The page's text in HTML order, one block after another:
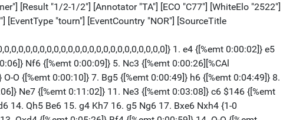
for Qf5.} Qxh3+ {[%emt 0:00:00]} 45. Kg1 {[%emt 0:00:00]} Qxb3 {[%emt 0:00:00]} 46. Qe4 {[%emt 0:00:00] The board is on fire.} Kh8 $2 {[%emt 0:00:21][%mdl 8192]} (46... Qg3+ $11 47. Kf1 (47. Rg2 Qd6 $11) 47... Qh3+ 48. Ke2 Qh5+ 49. Kd3 Rd7+ 50. Kc2 Rxd2+ 51. Kxd2 g4 (51... Qh2+ 52. Kc3 $11)) 47. Qe6 $2 {[%emt 0:00:19]} ({White should play} 47. Be5 $18 {Rd8 would kill now.} Bd6 48. Rxd6) 47... Qg3+ $1 {[%emt 0:00:09] The position is equal.} 48. Rg2 {[%emt 0:00:00]} Qc7 {[%emt 0:00:00]} 49. Rd2 {[%emt 0:00:00]} Qg3+ {[%emt 0:00:00]} 50. Rg2 {[%emt 0:00:00]} Qc7 {[%emt 0:00:00]} 51. Rd2 {[%emt 0:00:02]} Qg3+ {[%emt 0:00:04]} 52. Rg2 {[%emt 0:00:00] Weighted Error Value: White=0.53/Black=0.35 Loses game: --- Black=1 Missed win: White=2 --- Mistake: White=8 Black=8 Inaccurate: White=2 Black=2 OK: White=6 Black=10 Best: White=1 Black=1 Strong: --- Black=1} 1/2-1/2 [Event "Norway Chess Women 2026"] [Site "Oslo"] [Date "2026.05.25"] [Round "1.3"] [White "Koneru, Humpy"] [Black "Assaubayeva, Bibisara"] [Result "0-1"] [Annotator "TA"] [ECO "E61"] [WhiteElo "2535"] [BlackElo "2527"] [WhiteFideId "-1"] [BlackFideId "-1"] [PlyCount "92"] [GameId "2318796212195978"] [EventDate "2026.05.17"] [EventType "tourn"] [EventCountry "NOR"] [SourceTitle "playchess.com"] [Source "ChessBase"] [SourceQuality "1"] [TimeControl "40/7200:0"] {[%evp 16,91,20,12,16,25,18,14,43,9,8,25,29,0,32,-12,-8,-20,0,-16,-10,-23,22,-22,26,4,18,0,0,0,0,-106,-95,-246,-235,-247,-239,-230,-239,-231,-214,-300,-237,-214,-242,-222,-53,-70,-31,-44,-32,-52,-13,-51,-51,-51,-51,-49,-49,-47,-45,-51,0,-8,0,-5,-6,-15,-17,-53,-40,-35,-35,-36,-19,-29990,-1358,-1358]} 1. d4 {[%emt 0:00:05]} Nf6 {[%emt 0:00:06]} 2. c4 {[%emt 0:00:13]} g6 {[%emt 0:00:06]} 3. Nf3 {[%emt 0:00:29]} Bg7 {[%emt 0:00:07]} 4. Nc3 {[%emt 0:00:15]} O-O {[%emt 0:01:28]} 5. Bg5 {[%emt 0:00:25]} d6 {[%emt 0:00:11]} 6. e3 {[%emt 0:00:40]} c5 {[%emt 0:00:05]} 7. d5 {[%emt 0:01:18]} h6 {[%emt 0:01:56]} 8. Bh4 {[%emt 0:00:11]} g5 {[%emt 0:00:04]} 9. Bg3 {[%emt 0:00:10]} Nh5 {[%emt 0:00:41] E61: King's Indian: Early deviations for White, including Smyslov System.} 10. Nd2 {[%emt 0:15:25]} Nxg3 {[%emt 0:01:53]} 11. hxg3 {[%emt 0:01:22]} e6 {[%emt 0:07:53] The position is equal.} 12. Be2 {[%emt 0:06:37]} exd5 {[%emt 0:00:20]} 13. Nxd5 {[%emt 0:01:48]} Re8 $5 $146 {[%emt 0:00:26][%mdl 8] New and interesting. Repels Ne4} ({Predecessor:} 13... Nc6 14. Ne4 Bf5 15. Nec3 Nb4 16. Rc1 Re8 17. O-O Nxd5 18. Qxd5 Be6 19. Qd3 g4 {½-½ Riazantsev,A (2634)-Kokarev,D (2579) Sochi Lobanov Memorial Blitz 2021 (7)}) 14. Nc3 {[%emt 0:09:17]} (14. Qc2 {is more complex.} Nc6 15. g4 Be6 16. Rd1) 14... Bf5 {[%emt 0:04:15] Prevents Nde4} 15. Qb3 {[%emt 0:06:09]} Nc6 {[%emt 0:04:51]} 16. O-O {[%emt 0:05:37]} Rb8 {[%emt 0:06:33]} 17. Rfd1 {[%emt 0:03:49]} g4 {[%emt 0:06:20]} 18. Nf1 {[%emt 0:03:06]} Ne5 {[%emt 0:04:12]} 19. e4 {[%emt 0:06:37]} Bh7 {[%emt 0:02:23]} (19... Nc6 $142 20. exf5 Nd4) 20. Rd5 $11 {[%emt 0:08:43]} h5 {[%emt 0:14:10]} 21. Rad1 {[%emt 0:02:29]} Re6 {[%emt 0:10:52]} 22. Ne3 {[%emt 0:04:27]} h4 {[%emt 0:06:33]} 23. Nf5 {[%emt 0:04:12]} (23. Rf1 $11 {keeps the balance.}) 23... hxg3 $17 {[%emt 0:02:39]} 24. Nb5 $2 {[%emt 0:00:19]} (24. fxg3 $17 Qg5 25. Nb5 Bxf5 26. exf5 Qxf5 27. Bd3 (27. Nxd6 Qg6 $19)) 24... gxf2+ $19 {[%emt 0:02:33]} 25. Kxf2 {[%emt 0:00:23]} Bxf5 {[%emt 0:03:05]} 26. exf5 {[%emt 0:00:03]} Qf6 {[%emt 0:01:03]} 27. Kg1 {[%emt 0:07:29]} Qxf5 {[%emt 0:00:10]} 28. Nx